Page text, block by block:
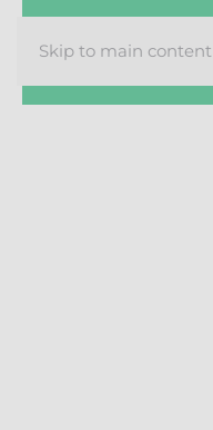
Skip to main content